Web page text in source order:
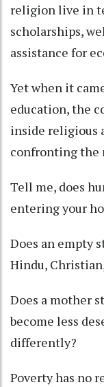
religion live in
scholarships,
assistance for
Yet when it
education, the
inside religious
confronting the
Tell me, does
entering your
Does an empty
Hindu,
Does a mother
become less
differently?
Poverty has no